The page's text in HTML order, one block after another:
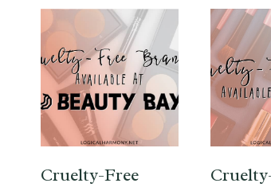
Cruelty-Free